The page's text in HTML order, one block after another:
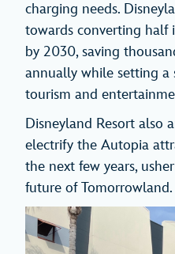
charging needs.
towards converting half
by 2030, saving
annually while setting a
tourism and
Disneyland Resort also
electrify the Autopia
the next few years,
future of Tomorrowland.